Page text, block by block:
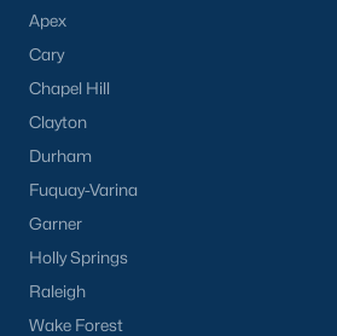
Apex
Cary
Chapel Hill
Clayton
Durham
Fuquay-Varina
Garner
Holly Springs
Raleigh
Wake Forest